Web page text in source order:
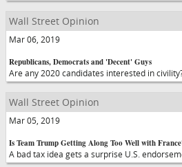
Wall Street Opinion
Mar 06, 2019
Republicans, Democrats and 'Decent' Guys
Are any 2020 candidates interested in
Wall Street Opinion
Mar 05, 2019
Is Team Trump Getting Along Too Well with
A bad tax idea gets a surprise U.S.